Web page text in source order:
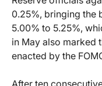
0.25%, bringing the
5.00% to 5.25%,
in May also marked
enacted by the